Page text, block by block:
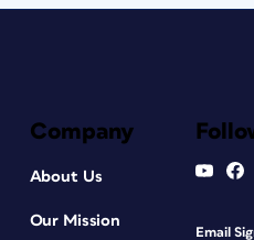
Company
About Us
Our Mission
Email